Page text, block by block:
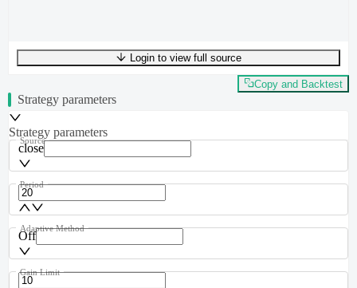
UTF-8291 bytes43 words0 linesLn 1,Col 0
Login to view full source
Copy and Backtest
Strategy parameters
Strategy parameters
close
Source
Period
Off
Adaptive Method
Gain Limit